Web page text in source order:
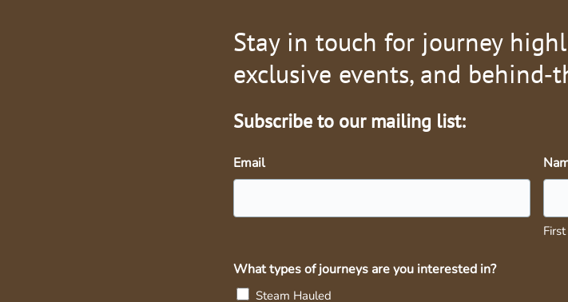
Stay in touch for journey
exclusive events, and
Subscribe to our mailing list:
Email
First
What types of journeys are you interested in?
Steam Hauled